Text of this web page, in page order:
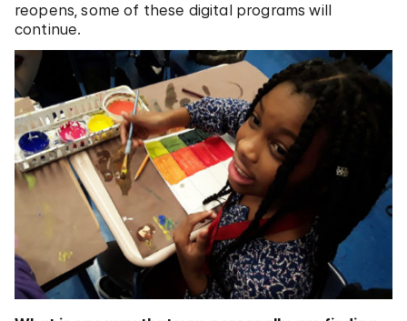
reopens, some of these digital programs will
continue.